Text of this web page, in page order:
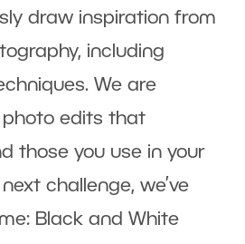
draw inspiration from
including
We are
edits that
those you use in your
challenge, we’ve
Black and White